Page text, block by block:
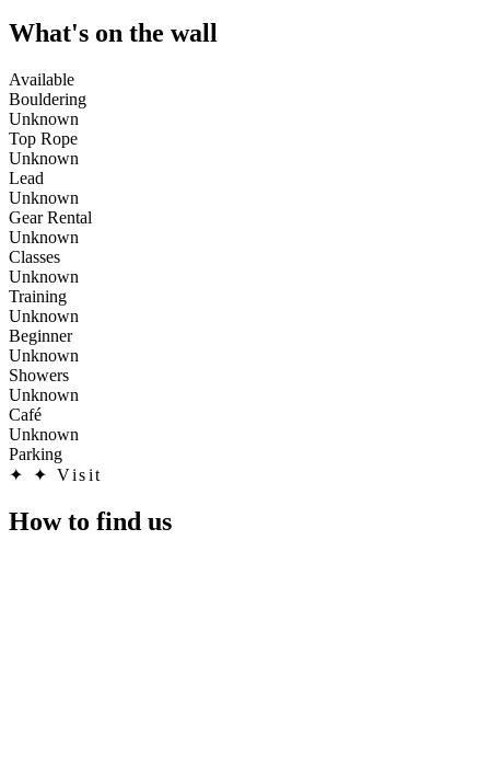
What's on the wall
Available
Bouldering
Unknown
Top Rope
Unknown
Lead
Unknown
Gear Rental
Unknown
Classes
Unknown
Training
Unknown
Beginner
Unknown
Showers
Unknown
Café
Unknown
Parking
✦
✦ Visit
How to find us